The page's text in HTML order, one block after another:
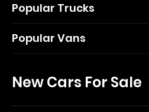
Popular Trucks
Popular Vans
New Cars For Sale